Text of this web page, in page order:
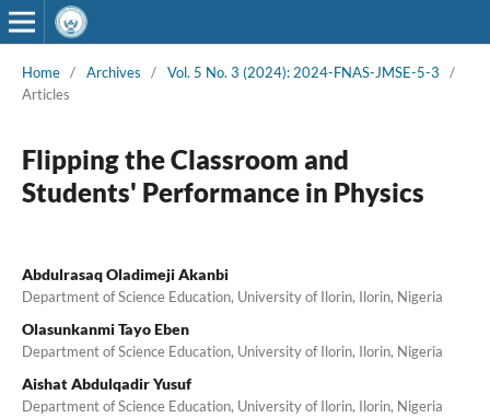
Home / Archives / Vol. 5 No. 3 (2024): 2024-FNAS-JMSE-5-3
/
Articles
Flipping the Classroom and
Students' Performance in Physics
Abdulrasaq Oladimeji Akanbi
Department of Science Education, University of Ilorin, Ilorin, Nigeria
Olasunkanmi Tayo Eben
Department of Science Education, University of Ilorin, Ilorin, Nigeria
Aishat Abdulqadir Yusuf
Department of Science Education, University of Ilorin, Ilorin, Nigeria